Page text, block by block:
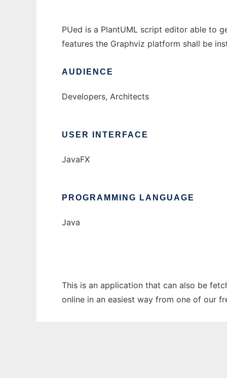
PUed is a PlantUML script editor able to
features the Graphviz platform shall be
AUDIENCE
Developers, Architects
USER INTERFACE
JavaFX
PROGRAMMING LANGUAGE
Java
This is an application that can also be
online in an easiest way from one of our